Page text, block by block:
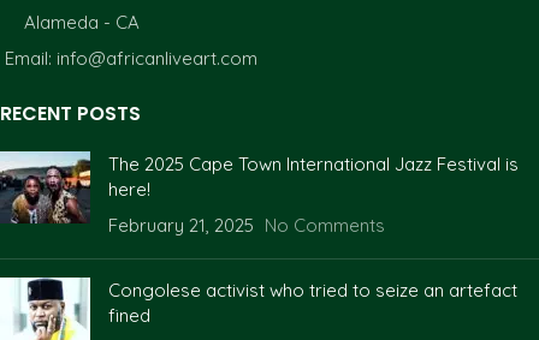
Alameda - CA
Email: info@africanliveart.com
RECENT POSTS
The 2025 Cape Town International Jazz Festival is
here!
February 21, 2025 No Comments
Congolese activist who tried to seize an artefact
fined